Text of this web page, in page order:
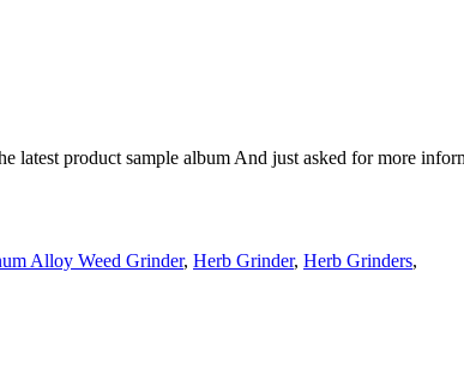
latest product sample album And just asked for more
Alloy Weed Grinder, Herb Grinder, Herb Grinders,